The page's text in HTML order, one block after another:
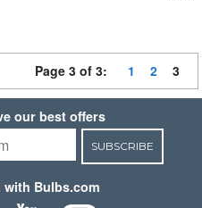
Page 3 of 3: 1 2 3
our best offers
SUBSCRIBE
Bulbs.com